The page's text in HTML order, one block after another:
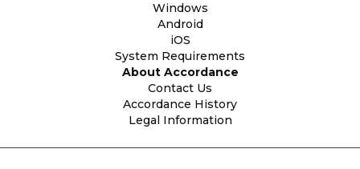
Windows
Android
iOS
System Requirements
About Accordance
Contact Us
Accordance History
Legal Information